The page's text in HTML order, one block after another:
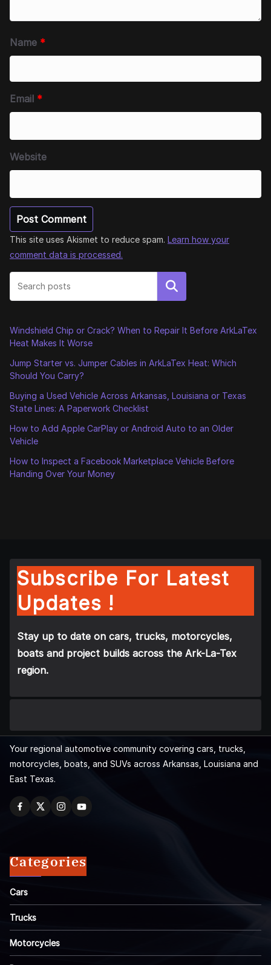
Name *
Email *
Website
This site uses Akismet to reduce spam. Learn how your
comment data is processed.
Search
Windshield Chip or Crack? When to Repair It Before ArkLaTex
Heat Makes It Worse
Jump Starter vs. Jumper Cables in ArkLaTex Heat: Which
Should You Carry?
Buying a Used Vehicle Across Arkansas, Louisiana or Texas
State Lines: A Paperwork Checklist
How to Add Apple CarPlay or Android Auto to an Older
Vehicle
How to Inspect a Facebook Marketplace Vehicle Before
Handing Over Your Money
Subscribe For Latest
Updates !
Stay up to date on cars, trucks, motorcycles,
boats and project builds across the Ark-La-Tex
region.
Your regional automotive community covering cars, trucks,
motorcycles, boats, and SUVs across Arkansas, Louisiana and
East Texas.
Categories
Cars
Trucks
Motorcycles